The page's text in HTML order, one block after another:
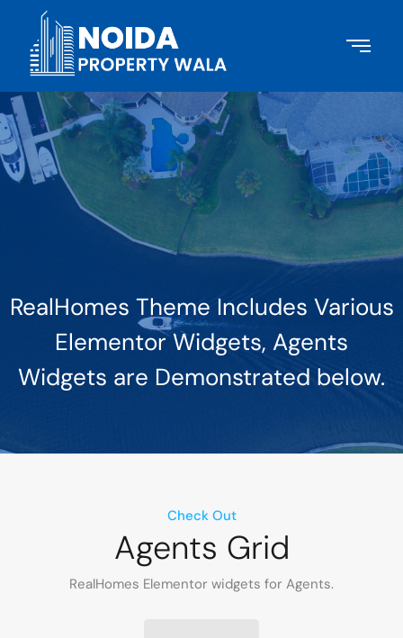
RealHomes Theme Includes Various
Elementor Widgets, Agents
Widgets are Demonstrated below.
Check Out
Agents Grid
RealHomes Elementor widgets for Agents.